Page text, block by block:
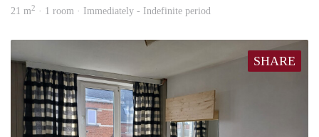
21 m2 · 1 room · Immediately - Indefinite period
SHARE